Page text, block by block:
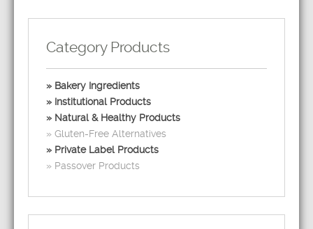
Category Products
Bakery Ingredients
Institutional Products
Natural & Healthy Products
Gluten-Free Alternatives
Private Label Products
Passover Products